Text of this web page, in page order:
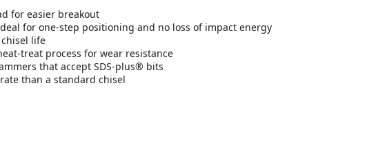
for easier breakout
for one-step positioning and no loss of impact energy
life
treat process for wear resistance
that accept SDS-plus® bits
than a standard chisel